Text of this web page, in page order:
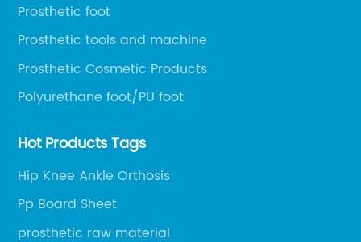
Prosthetic foot
Prosthetic tools and machine
Prosthetic Cosmetic Products
Polyurethane foot/PU foot
Hot Products Tags
Hip Knee Ankle Orthosis
Pp Board Sheet
prosthetic raw material